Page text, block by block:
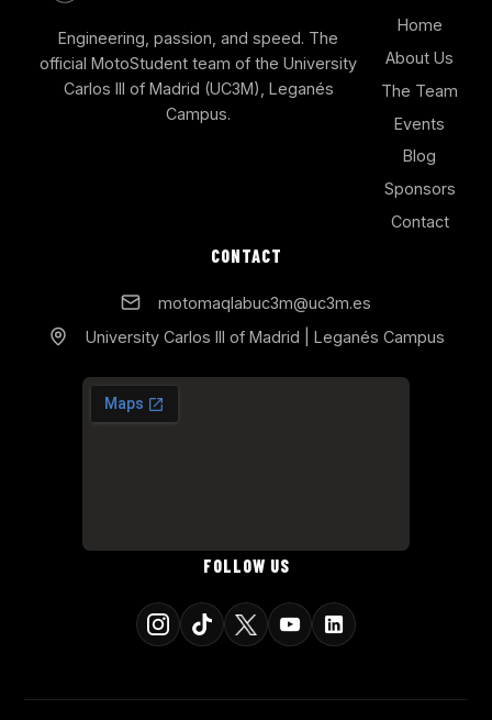
Engineering, passion, and speed. The
official MotoStudent team of the University
Carlos III of Madrid (UC3M), Leganés
Campus.
Home
About Us
The Team
Events
Blog
Sponsors
Contact
CONTACT
motomaqlabuc3m@uc3m.es
University Carlos III of Madrid | Leganés Campus
FOLLOW US